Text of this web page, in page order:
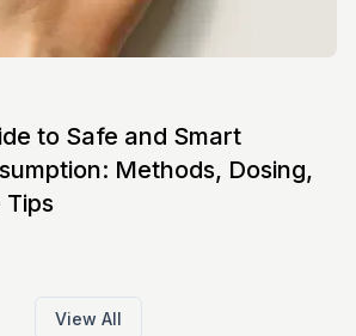
to Safe and Smart
Methods, Dosing,
Tips
View All